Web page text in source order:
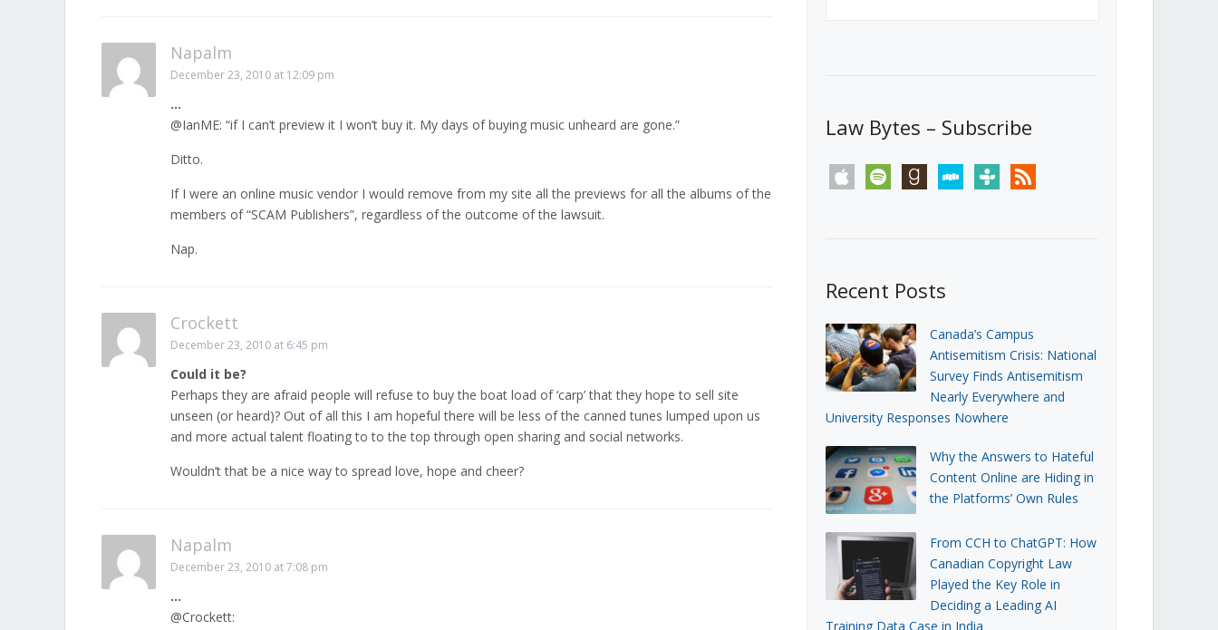
Napalm
December 23, 2010 at 12:09 pm
…
@IanME: “if I can’t preview it I won’t buy it. My days of buying music unheard are gone.”
Ditto.
If I were an online music vendor I would remove from my site all the previews for all the albums of the
members of “SCAM Publishers”, regardless of the outcome of the lawsuit.
Nap.
Crockett
December 23, 2010 at 6:45 pm
Could it be?
Perhaps they are afraid people will refuse to buy the boat load of ‘carp’ that they hope to sell site
unseen (or heard)? Out of all this I am hopeful there will be less of the canned tunes lumped upon us
and more actual talent floating to to the top through open sharing and social networks.
Wouldn’t that be a nice way to spread love, hope and cheer?
Napalm
December 23, 2010 at 7:08 pm
…
@Crockett:
Law Bytes – Subscribe
apple spotify goodreadsstitchertunein rss
Recent Posts
Canada’s Campus
Antisemitism Crisis: National
Survey Finds Antisemitism
Nearly Everywhere and
University Responses Nowhere
Why the Answers to Hateful
Content Online are Hiding in
the Platforms’ Own Rules
From CCH to ChatGPT: How
Canadian Copyright Law
Played the Key Role in
Deciding a Leading AI
Training Data Case in India